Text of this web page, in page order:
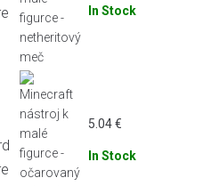
In Stock
5.04€
In Stock